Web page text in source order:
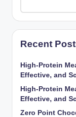
Recent
High-Protein
Effective, and
High-Protein
Effective, and
Zero Point